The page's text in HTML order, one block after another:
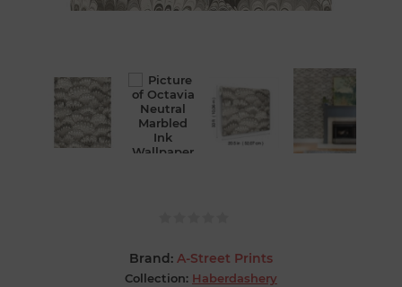
Brand: A-Street Prints
Collection: Haberdashery